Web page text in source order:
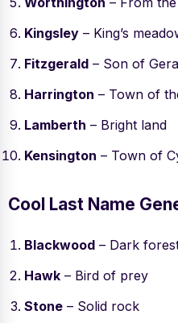
Kingsley – King’s
Fitzgerald – Son of
Harrington – Town of
Lamberth – Bright land
Kensington – Town of
Cool Last Name
Blackwood – Dark
Hawk – Bird of prey
Stone – Solid rock